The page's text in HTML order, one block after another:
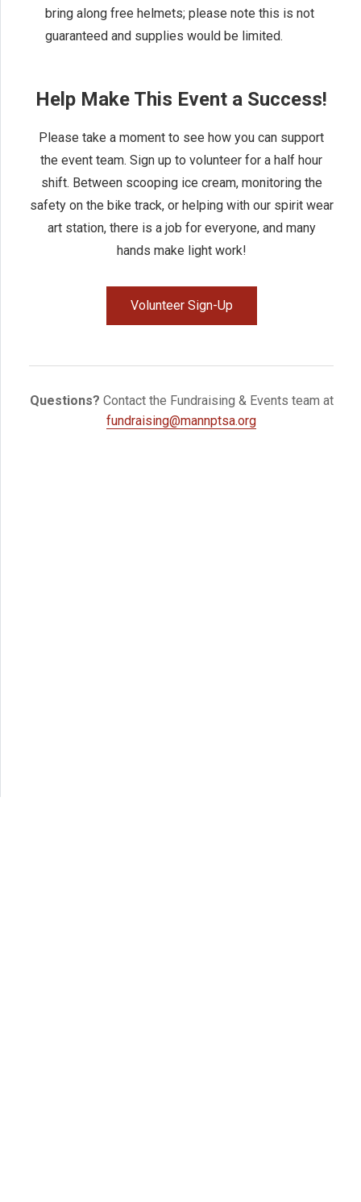
bring along free helmets; please note this is not
guaranteed and supplies would be limited.
Help Make This Event a Success!
Please take a moment to see how you can support
the event team. Sign up to volunteer for a half hour
shift. Between scooping ice cream, monitoring the
safety on the bike track, or helping with our spirit wear
art station, there is a job for everyone, and many
hands make light work!
Volunteer Sign-Up
Questions? Contact the Fundraising & Events team at
fundraising@mannptsa.org